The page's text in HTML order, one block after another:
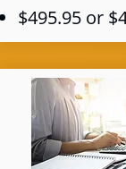
$495.95 or